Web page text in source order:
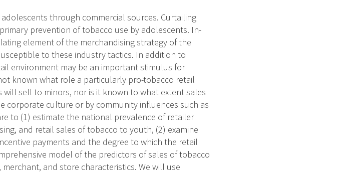
through commercial sources. Curtailing
prevention of tobacco use by adolescents. In-
element of the merchandising strategy of the
to these industry tactics. In addition to
environment may be an important stimulus for
known what role a particularly pro-tobacco retail
sell to minors, nor is it known to what extent sales
corporate culture or by community influences such as
to (1) estimate the national prevalence of retailer
and retail sales of tobacco to youth, (2) examine
payments and the degree to which the retail
model of the predictors of sales of tobacco
and store characteristics. We will use